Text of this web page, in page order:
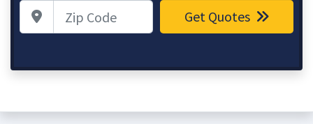
Zip Code Get Quotes